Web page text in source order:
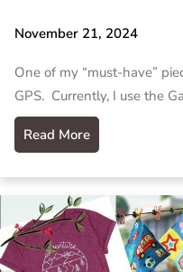
November 21, 2024
One of my “must-have”
GPS. Currently, I use the
Read More